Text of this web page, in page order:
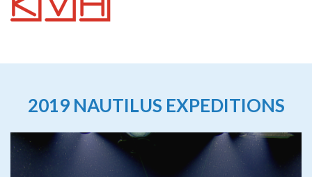
2019 NAUTILUS EXPEDITIONS